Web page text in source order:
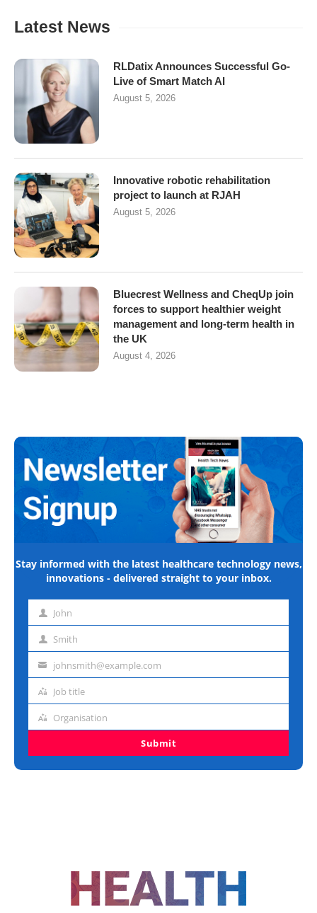
Latest News
RLDatix Announces Successful Go-
Live of Smart Match AI
August 5, 2026
Innovative robotic rehabilitation
project to launch at RJAH
August 5, 2026
Bluecrest Wellness and CheqUp join
forces to support healthier weight
management and long-term health in
the UK
August 4, 2026
Stay informed with the latest healthcare technology news,
innovations - delivered straight to your inbox.
First John
Last Smith
Emailjohnsmith@example.com
Job
Job title
Organisation
Organisation
Submit